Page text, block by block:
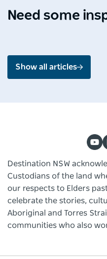
Need some
splendour
Jul
2026 -
in
Jun
2026 -
Show all articles
Destination NSW
Custodians of the land
our respects to Elders
celebrate the stories,
Aboriginal and Torres
communities who also